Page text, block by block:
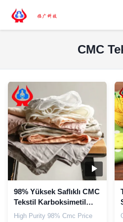
CMC
98% Yüksek Saflıklı CMC
Tekstil Karboksimetil
Selüloz Endüstriyel
High Purity 98% Cmc Price